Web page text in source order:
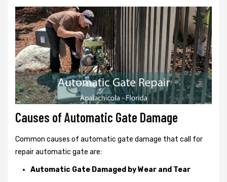
Causes of Automatic Gate Damage
Common causes of automatic gate damage that call for
repair automatic gate are:
Automatic Gate Damaged by Wear and Tear